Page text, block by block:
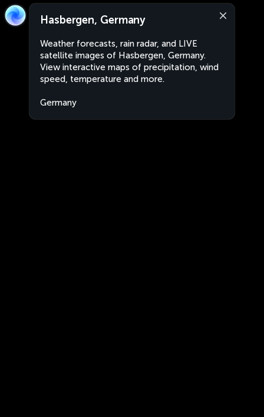
Hasbergen, Germany
Weather forecasts, rain radar, and LIVE
satellite images of Hasbergen, Germany.
View interactive maps of precipitation, wind
speed, temperature and more.
Germany